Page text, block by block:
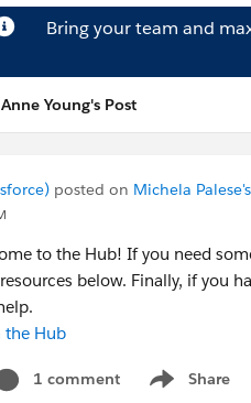
Bring your team and
Anne Young's Post
posted on Michela Palese's
to the Hub! If you need
below. Finally, if you
the Hub
1 comment Share
Show menu